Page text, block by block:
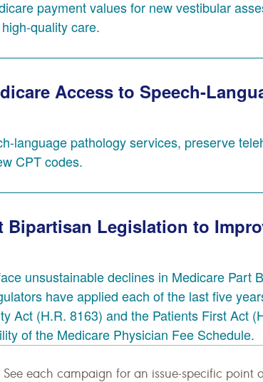
See each campaign for an issue-specific point